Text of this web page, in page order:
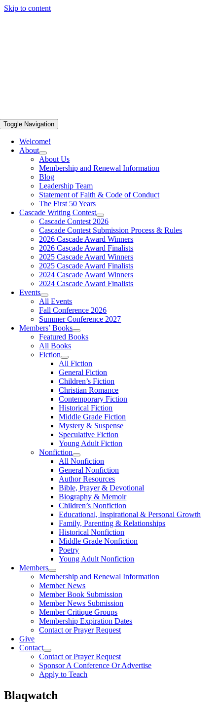
Skip to content
Toggle Navigation
Welcome!
About
About Us
Membership and Renewal Information
Blog
Leadership Team
Statement of Faith & Code of Conduct
The First 50 Years
Cascade Writing Contest
Cascade Contest 2026
Cascade Contest Submission Process & Rules
2026 Cascade Award Winners
2026 Cascade Award Finalists
2025 Cascade Award Winners
2025 Cascade Award Finalists
2024 Cascade Award Winners
2024 Cascade Award Finalists
Events
All Events
Fall Conference 2026
Summer Conference 2027
Members’ Books
Featured Books
All Books
Fiction
All Fiction
General Fiction
Children’s Fiction
Christian Romance
Contemporary Fiction
Historical Fiction
Middle Grade Fiction
Mystery & Suspense
Speculative Fiction
Young Adult Fiction
Nonfiction
All Nonfiction
General Nonfiction
Author Resources
Bible, Prayer & Devotional
Biography & Memoir
Children’s Nonfiction
Educational, Inspirational & Personal Growth
Family, Parenting & Relationships
Historical Nonfiction
Middle Grade Nonfiction
Poetry
Young Adult Nonfiction
Members
Membership and Renewal Information
Member News
Member Book Submission
Member News Submission
Member Critique Groups
Membership Expiration Dates
Contact or Prayer Request
Give
Contact
Contact or Prayer Request
Sponsor A Conference Or Advertise
Apply to Teach
Blaqwatch